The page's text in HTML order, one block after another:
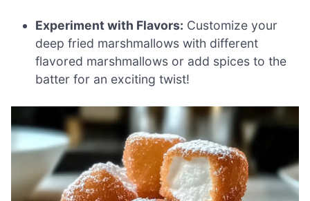
Experiment with Flavors: Customize your
deep fried marshmallows with different
flavored marshmallows or add spices to the
batter for an exciting twist!